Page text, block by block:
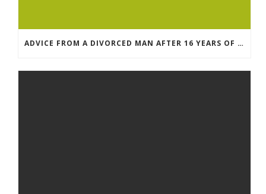
ADVICE FROM A DIVORCED MAN AFTER 16 YEARS OF MARRIAGE